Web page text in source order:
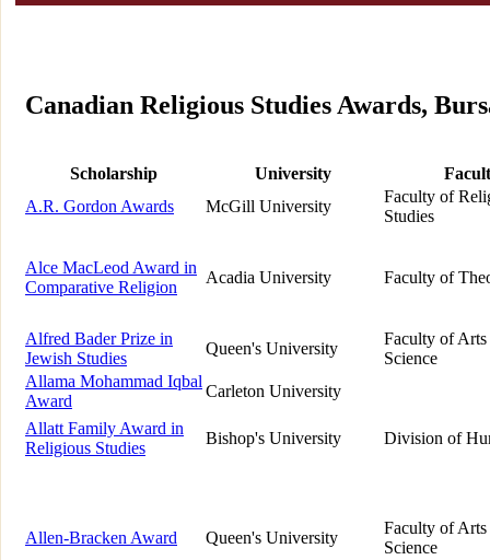
Canadian Religious Studies Awards,
Scholarship University
A.R. Gordon Awards
McGill University
Faculty of
Studies
Alce MacLeod Award in
Comparative Religion
Acadia University Faculty of
Alfred Bader Prize in
Jewish Studies
Queen's University
Faculty of Arts
Science
Allama Mohammad Iqbal
Award
Carleton University
Allatt Family Award in
Religious Studies
Bishop's University Division of
Allen-Bracken Award Queen's University
Faculty of Arts
Science